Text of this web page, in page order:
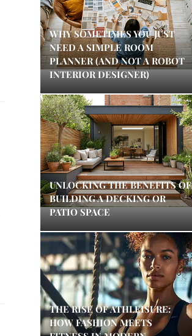
WHY SOMETIMES YOU JUST
NEED A SIMPLE ROOM
PLANNER (AND NOT A ROBOT
INTERIOR DESIGNER)
UNLOCKING THE BENEFITS OF
BUILDING A DECKING OR
PATIO SPACE
THE RISE OF ATHLEISURE:
HOW FASHION MEETS